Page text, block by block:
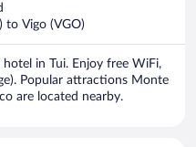
to Vigo (VGO)
in Tui. Enjoy free WiFi,
Popular attractions Monte
are located nearby.